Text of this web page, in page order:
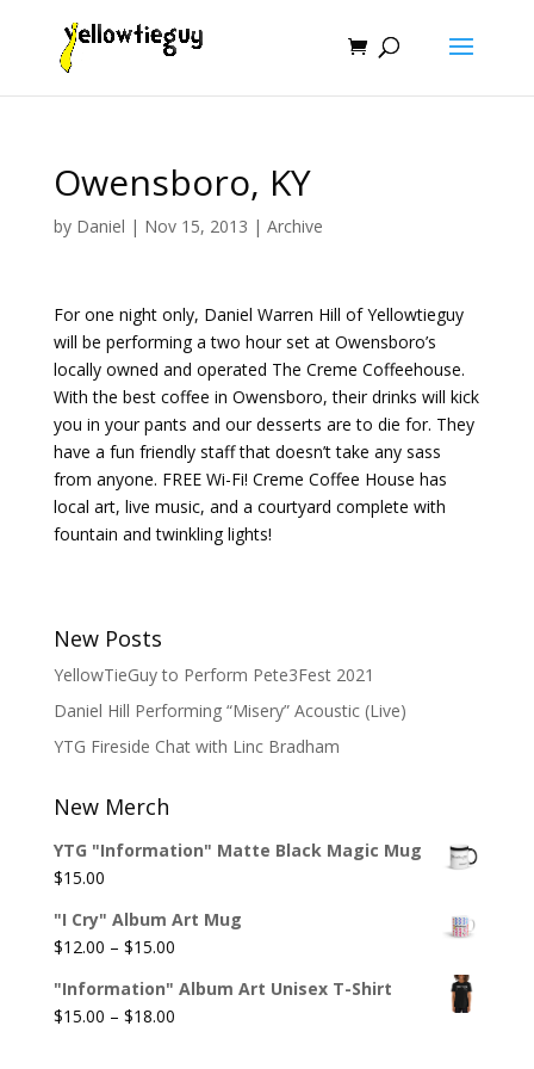
Owensboro, KY
by Daniel | Nov 15, 2013 | Archive
For one night only, Daniel Warren Hill of Yellowtieguy
will be performing a two hour set at Owensboro’s
locally owned and operated The Creme Coffeehouse.
With the best coffee in Owensboro, their drinks will kick
you in your pants and our desserts are to die for. They
have a fun friendly staff that doesn’t take any sass
from anyone. FREE Wi-Fi! Creme Coffee House has
local art, live music, and a courtyard complete with
fountain and twinkling lights!
New Posts
YellowTieGuy to Perform Pete3Fest 2021
Daniel Hill Performing “Misery” Acoustic (Live)
YTG Fireside Chat with Linc Bradham
New Merch
YTG "Information" Matte Black Magic Mug
$15.00
"I Cry" Album Art Mug
$12.00 – $15.00Price
$12.00
through
"Information" Album Art Unisex T-Shirt
$15.00 – $18.00Price